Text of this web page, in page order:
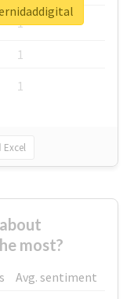
1
1
1
Excel
most?
Avg. sentiment